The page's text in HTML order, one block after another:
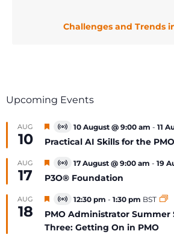
Challenges and Trends
Upcoming Events
AUG
10
Featured
Virtual
Event
10 August @ 9:00 am - 11
Practical AI Skills for the PMO
AUG
17
Featured
Virtual
Event
17 August @ 9:00 am - 19
P3O® Foundation
AUG
18
Featured
Virtual
Event
12:30 pm - 1:30 pm BST
PMO Administrator Summer
Three: Getting On in PMO